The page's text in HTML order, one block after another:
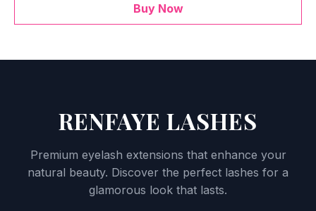
Buy Now
RENFAYE LASHES
Premium eyelash extensions that enhance your
natural beauty. Discover the perfect lashes for a
glamorous look that lasts.